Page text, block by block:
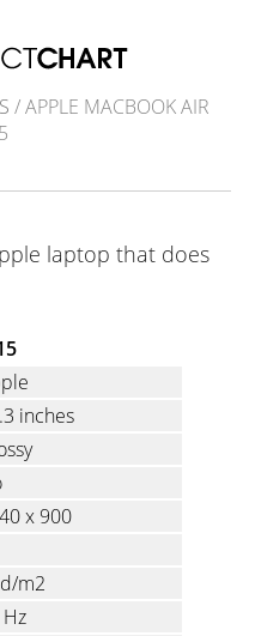
/ APPLE MACBOOK AIR
laptop that does
inches
x 900
m2